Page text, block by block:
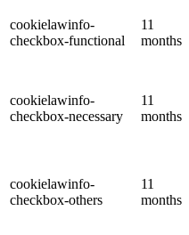
cookielawinfo-
checkbox-functional
11
months
cookielawinfo-
checkbox-necessary
11
months
cookielawinfo-
checkbox-others
11
months